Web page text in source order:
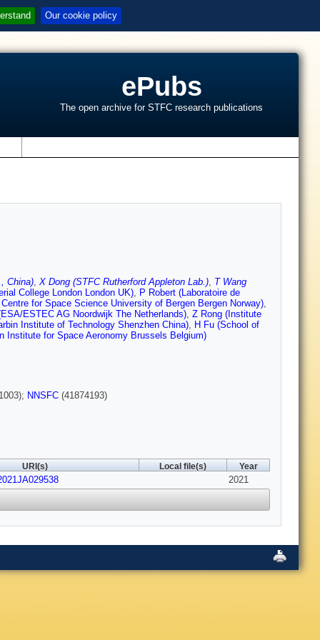
Our cookie policy
ePubs
The open archive for STFC research publications
China), X Dong (STFC Rutherford Appleton Lab.), T Wang
College London London UK), P Robert (Laboratoire de
for Space Science University of Bergen Bergen Norway),
ESTEC AG Noordwijk The Netherlands), Z Rong (Institute
Institute of Technology Shenzhen China), H Fu (School of
Institute for Space Aeronomy Brussels Belgium)
NNSFC (41874193)
URI(s) Local file(s) Year
2021